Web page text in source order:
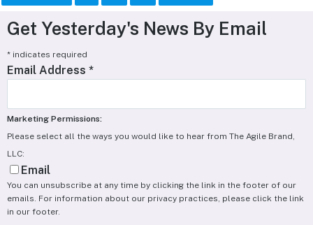
Get Yesterday's News By Email
* indicates required
Email Address *
Marketing Permissions:
Please select all the ways you would like to hear from The Agile Brand,
LLC:
Email
You can unsubscribe at any time by clicking the link in the footer of our
emails. For information about our privacy practices, please click the link
in our footer.